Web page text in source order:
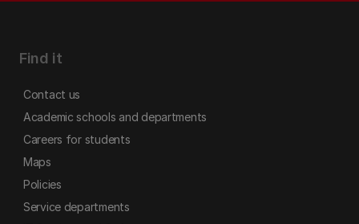
Find it
Contact us
Academic schools and departments
Careers for students
Maps
Policies
Service departments